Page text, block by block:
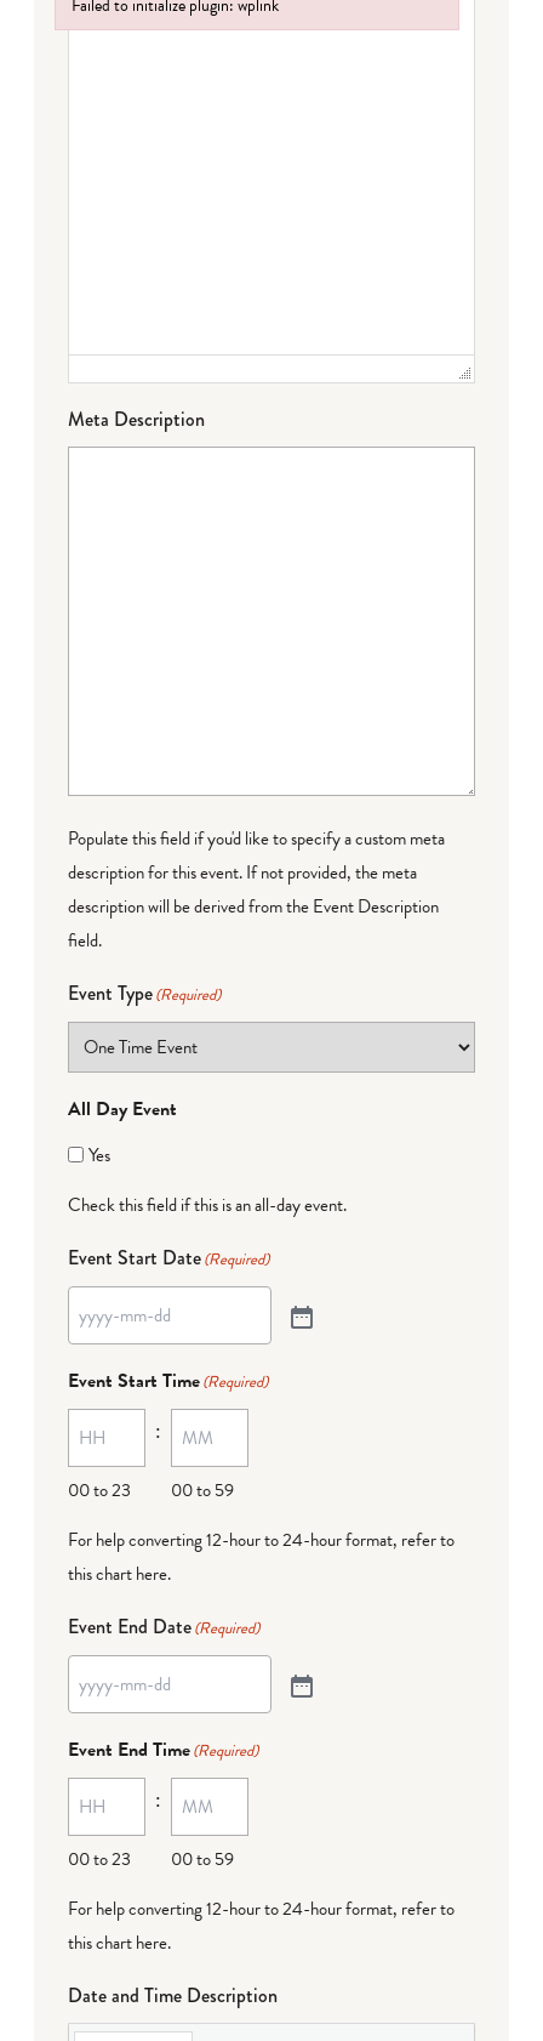
Meta Description
Populate this field if you'd like to specify a custom meta
description for this event. If not provided, the meta
description will be derived from the Event Description
field.
Event Type(Required)
All Day Event
Yes
Check this field if this is an all-day event.
Event Start Date(Required)
Event Start Time(Required)
00 to 23
:
00 to 59
For help converting 12-hour to 24-hour format, refer to
this chart here.
Event End Date(Required)
Event End Time(Required)
00 to 23
:
00 to 59
For help converting 12-hour to 24-hour format, refer to
this chart here.
Date and Time Description
Failed to initialize plugin: wplink